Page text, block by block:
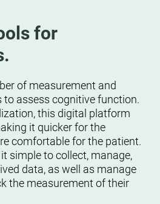
for
of measurement and
assess cognitive function.
this digital platform
it quicker for the
comfortable for the patient.
simple to collect, manage,
data, as well as manage
the measurement of their